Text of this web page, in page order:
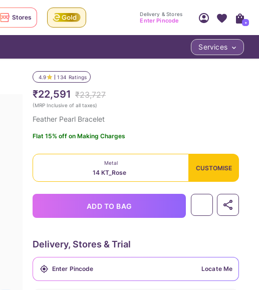
4.9 134 Ratings
₹22,591 ₹23,727
(MRP Inclusive of all taxes)
Feather Pearl Bracelet
Flat 15% off on Making Charges
Metal
14 KT_Rose
CUSTOMISE
ADD TO BAG
Delivery, Stores & Trial
Locate Me
Stores Delivery & Stores
Enter Pincode
Access account & manage your orders.
Sign Up
+
Services